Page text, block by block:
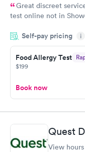
Great discreet
test online not in
came back quickly
Friday. Quick, easy
my PCP, and then get
Self-pay pricing i
Food Allergy Test
$199
Book now
Quest
View